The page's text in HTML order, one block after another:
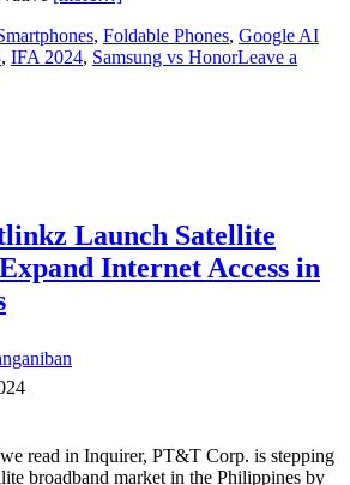
, Foldable Phones, Google AI
, IFA 2024, Samsung vs HonorLeave a
Launch Satellite
Internet Access in
read in Inquirer, PT&T Corp. is stepping
broadband market in the Philippines by